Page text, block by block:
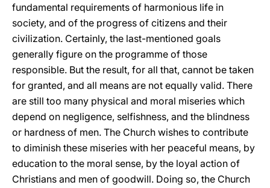
fundamental requirements of harmonious life in
society, and of the progress of citizens and their
civilization. Certainly, the last-mentioned goals
generally figure on the programme of those
responsible. But the result, for all that, cannot be taken
for granted, and all means are not equally valid. There
are still too many physical and moral miseries which
depend on negligence, selfishness, and the blindness
or hardness of men. The Church wishes to contribute
to diminish these miseries with her peaceful means, by
education to the moral sense, by the loyal action of
Christians and men of goodwill. Doing so, the Church